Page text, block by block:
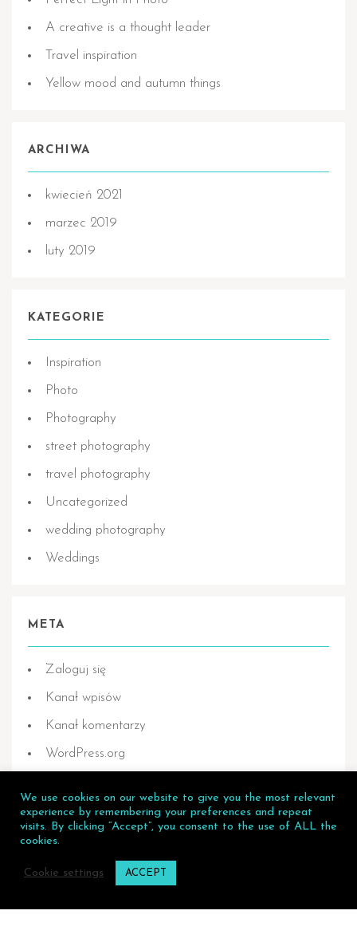
A creative is a thought leader
Travel inspiration
Yellow mood and autumn things
ARCHIWA
kwiecień 2021
marzec 2019
luty 2019
KATEGORIE
Inspiration
Photo
Photography
street photography
travel photography
Uncategorized
wedding photography
Weddings
META
Zaloguj się
Kanał wpisów
Kanał komentarzy
WordPress.org
Privacy Policy
We use cookies on our website to give you the most relevant
experience by remembering your preferences and repeat
visits. By clicking “Accept”, you consent to the use of ALL the
cookies.
Cookie settings ACCEPT